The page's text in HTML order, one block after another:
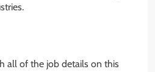
all of the job details on this